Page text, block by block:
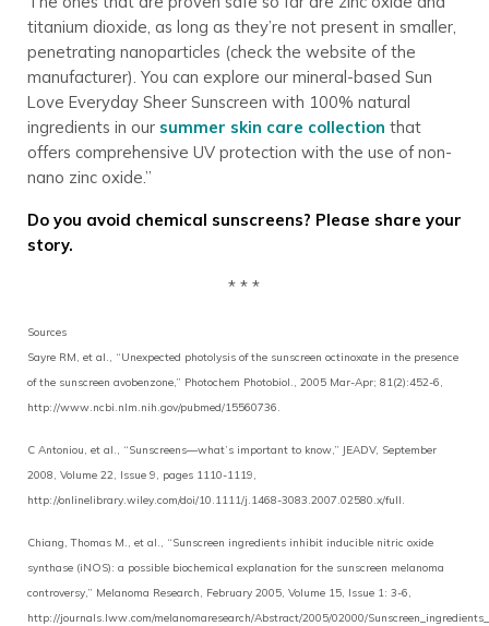
titanium dioxide, as long as they’re not present in smaller,
penetrating nanoparticles (check the website of the
manufacturer). You can explore our mineral-based Sun
Love Everyday Sheer Sunscreen with 100% natural
ingredients in our summer skin care collection that
offers comprehensive UV protection with the use of non-
nano zinc oxide.”
Do you avoid chemical sunscreens? Please share your
story.
* * *
Sources
Sayre RM, et al., “Unexpected photolysis of the sunscreen octinoxate in the presence
of the sunscreen avobenzone,” Photochem Photobiol., 2005 Mar-Apr; 81(2):452-6,
http://www.ncbi.nlm.nih.gov/pubmed/15560736.
C Antoniou, et al., “Sunscreens—what’s important to know,” JEADV, September
2008, Volume 22, Issue 9, pages 1110-1119,
http://onlinelibrary.wiley.com/doi/10.1111/j.1468-3083.2007.02580.x/full.
Chiang, Thomas M., et al., “Sunscreen ingredients inhibit inducible nitric oxide
synthase (iNOS): a possible biochemical explanation for the sunscreen melanoma
controversy,” Melanoma Research, February 2005, Volume 15, Issue 1: 3-6,
http://journals.lww.com/melanomaresearch/Abstract/2005/02000/